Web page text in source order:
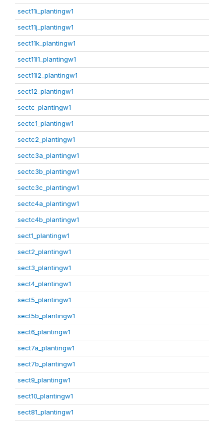
sect11i_plantingw1
sect11j_plantingw1
sect11k_plantingw1
sect11l1_plantingw1
sect11l2_plantingw1
sect12_plantingw1
sectc_plantingw1
sectc1_plantingw1
sectc2_plantingw1
sectc3a_plantingw1
sectc3b_plantingw1
sectc3c_plantingw1
sectc4a_plantingw1
sectc4b_plantingw1
sect1_plantingw1
sect2_plantingw1
sect3_plantingw1
sect4_plantingw1
sect5_plantingw1
sect5b_plantingw1
sect6_plantingw1
sect7a_plantingw1
sect7b_plantingw1
sect9_plantingw1
sect10_plantingw1
sect81_plantingw1